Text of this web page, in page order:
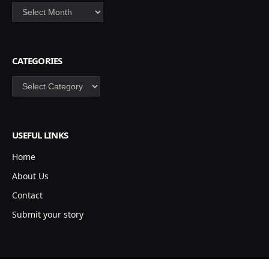
Archives
CATEGORIES
Categories
USEFUL LINKS
Home
About Us
Contact
Submit your story